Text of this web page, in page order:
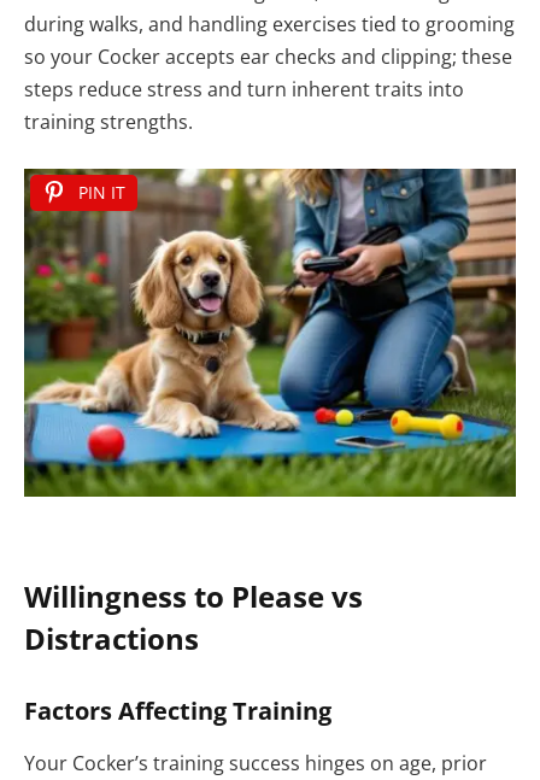
during walks, and handling exercises tied to grooming
so your Cocker accepts ear checks and clipping; these
steps reduce stress and turn inherent traits into
training strengths.
PIN IT
Willingness to Please vs
Distractions
Factors Affecting Training
Your Cocker’s training success hinges on age, prior